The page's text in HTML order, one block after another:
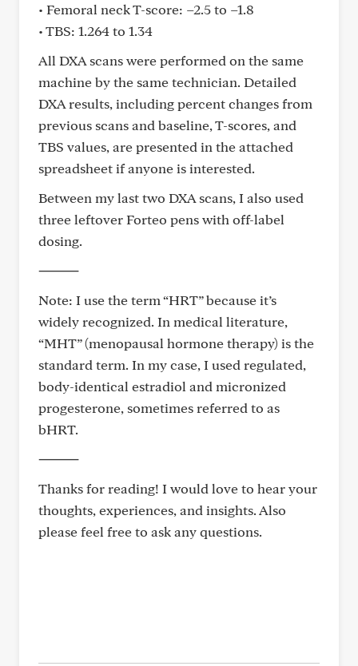
• Femoral neck T-score: –2.5 to –1.8
• TBS: 1.264 to 1.34
All DXA scans were performed on the same
machine by the same technician. Detailed
DXA results, including percent changes from
previous scans and baseline, T-scores, and
TBS values, are presented in the attached
spreadsheet if anyone is interested.
Between my last two DXA scans, I also used
three leftover Forteo pens with off-label
dosing.
⸻
Note: I use the term “HRT” because it’s
widely recognized. In medical literature,
“MHT” (menopausal hormone therapy) is the
standard term. In my case, I used regulated,
body-identical estradiol and micronized
progesterone, sometimes referred to as
bHRT.
⸻
Thanks for reading! I would love to hear your
thoughts, experiences, and insights. Also
please feel free to ask any questions.